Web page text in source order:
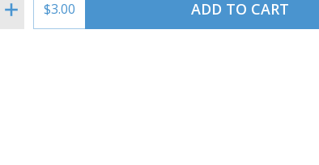
QUANTITY OF ROSIE THE RIVETER CAN COOLER
INCREASE QUANTITY OF ROSIE THE RIVETER CAN
$3.00 ADD TO CART